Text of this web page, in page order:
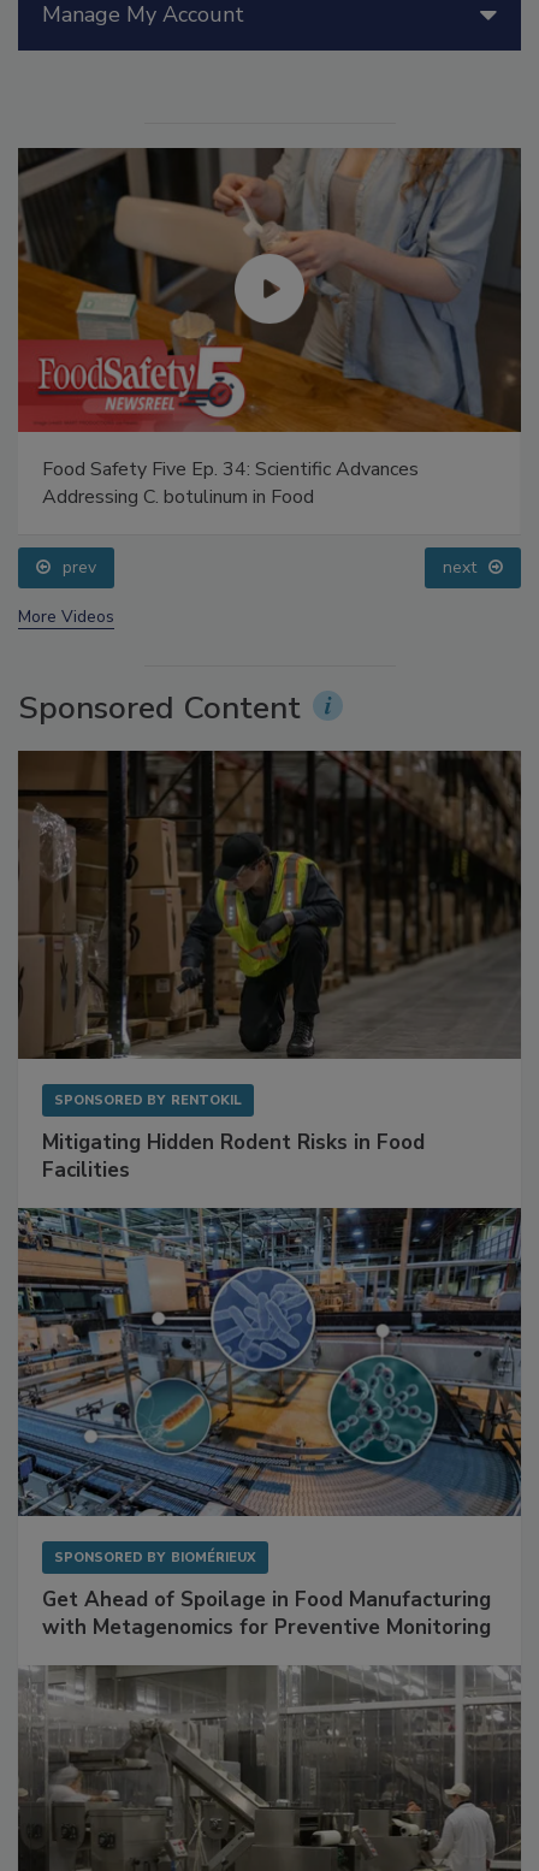
Food Safety Five Ep. 34: Scientific Advances
prev next
Sponsored Content
Mitigating Hidden Rodent Risks in Food
Get Ahead of Spoilage in Food Manufacturing